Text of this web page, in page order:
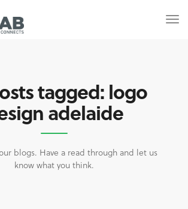
tagged: logo
adelaide
blogs. Have a read through and let us
know what you think.